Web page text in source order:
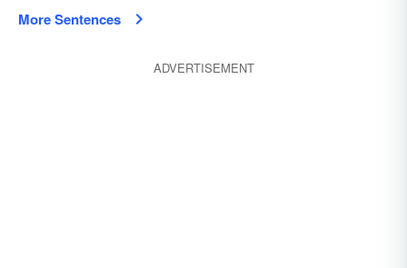
More Sentences
ADVERTISEMENT